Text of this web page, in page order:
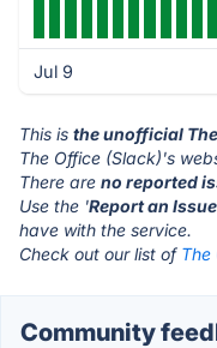
Jul 9
This is the unofficial
The Office (Slack)'s
There are no reported
Use the 'Report an Issue
have with the service.
Check out our list of The
Community